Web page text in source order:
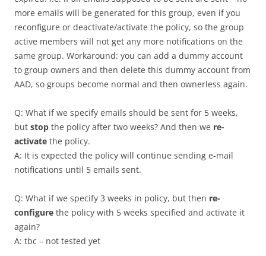
more emails will be generated for this group, even if you
reconfigure or deactivate/activate the policy, so the group
active members will not get any more notifications on the
same group. Workaround: you can add a dummy account
to group owners and then delete this dummy account from
AAD, so groups become normal and then ownerless again.
Q: What if we specify emails should be sent for 5 weeks,
but stop the policy after two weeks? And then we re-
activate the policy.
A: It is expected the policy will continue sending e-mail
notifications until 5 emails sent.
Q: What if we specify 3 weeks in policy, but then re-
configure the policy with 5 weeks specified and activate it
again?
A: tbc – not tested yet